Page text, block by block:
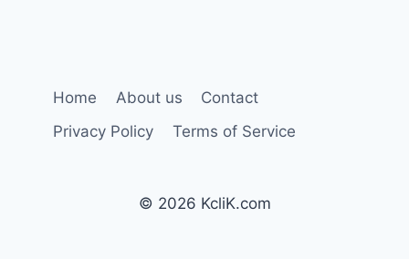
Home About us
Contact
Privacy Policy
Terms of Service
© 2026 KcliK.com